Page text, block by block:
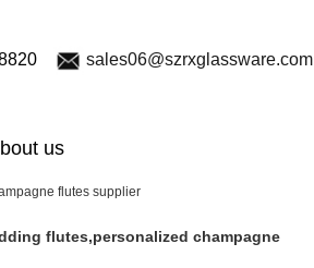
sales06@szrxglassware.com
us
flutes supplier
flutes,personalized champagne